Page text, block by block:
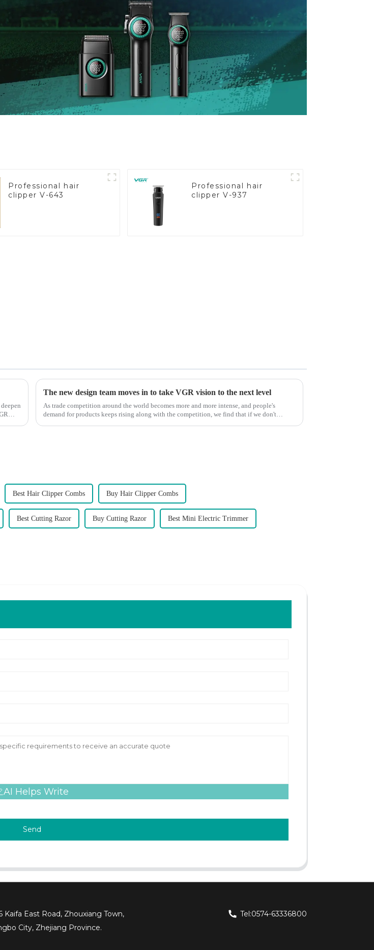
Professional hair
clipper V-643
Professional hair
clipper V-937
The new design team moves in to take VGR vision to the next level
As trade competition around the world becomes more and more intense, and people's
demand for products keeps rising along with the competition, we find that if we don't
Best Hair Clipper Combs Buy Hair Clipper Combs
Best Cutting Razor Buy Cutting Razor Best Mini Electric Trimmer
AI Helps Write
Send
Kaifa East Road, Zhouxiang Town,
City, Zhejiang Province.
Tel:0574-63336800